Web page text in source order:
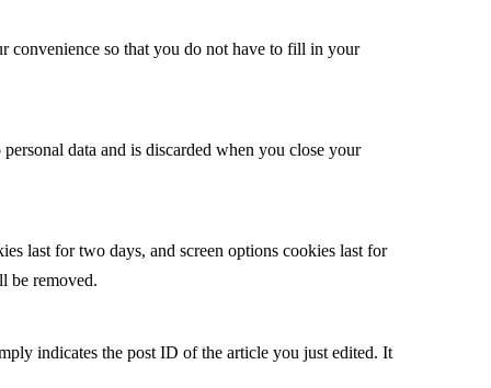
convenience so that you do not have to fill in your
data and is discarded when you close your
last for two days, and screen options cookies last for
be removed.
indicates the post ID of the article you just edited. It